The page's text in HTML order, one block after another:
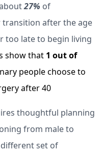
27% of
after the age
too late to begin living
show that 1 out of
people choose to
after 40
thoughtful planning
from male to
set of